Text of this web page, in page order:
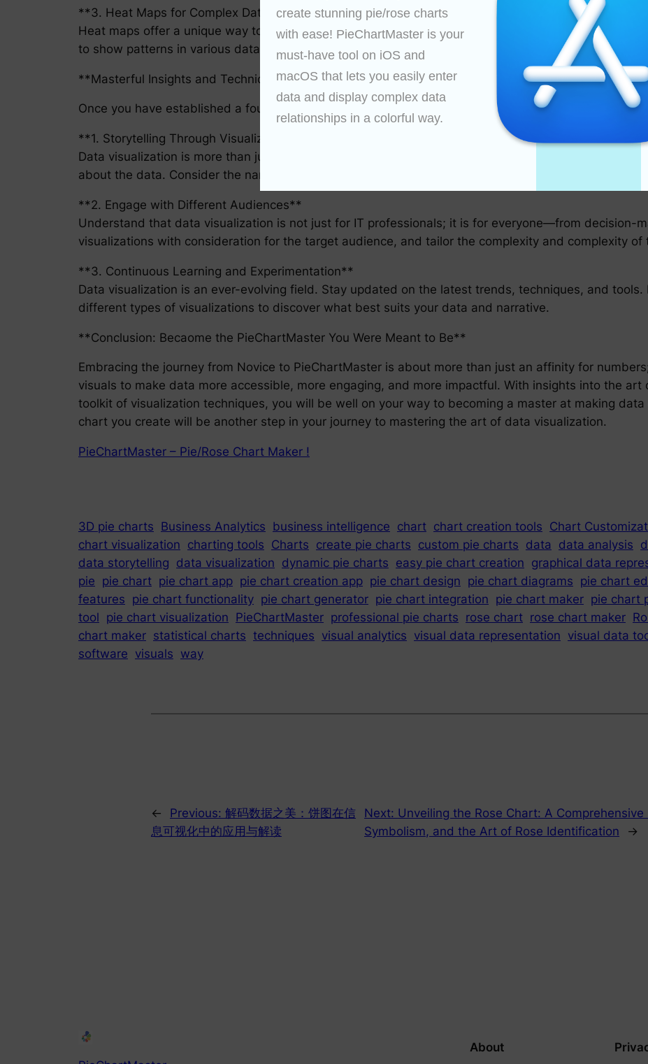
**3. Heat Maps for Complex Data Displays**
Heat maps offer a unique way to represent multi-dimensional data. They are commonly used in
to show patterns in various data sets, providing both a visual impact and a means for detailed
**Masterful Insights and Techniques for Advanced Data Visualization**
Once you have established a foundation of various data visualization techniques, it’s essential to
**1. Storytelling Through Visualization**
Data visualization is more than just a way to display data; it’s a tool for storytelling. Strive to create
about the data. Consider the narrative you are trying to create and how best to represent it.
**2. Engage with Different Audiences**
Understand that data visualization is not just for IT professionals; it is for everyone—from decision-
visualizations with consideration for the target audience, and tailor the complexity and complexity of
**3. Continuous Learning and Experimentation**
Data visualization is an ever-evolving field. Stay updated on the latest trends, techniques, and tools.
different types of visualizations to discover what best suits your data and narrative.
**Conclusion: Becaome the PieChartMaster You Were Meant to Be**
Embracing the journey from Novice to PieChartMaster is about more than just an affinity for
visuals to make data more accessible, more engaging, and more impactful. With insights into the
toolkit of visualization techniques, you will be well on your way to becoming a master at making
chart you create will be another step in your journey to mastering the art of data visualization.
PieChartMaster – Pie/Rose Chart Maker !
3D pie charts Business Analytics business intelligence chart chart creation tools Chart
chart visualization charting tools Charts create pie charts custom pie charts data data analysis
data storytelling data visualization dynamic pie charts easy pie chart creation graphical data
pie pie chart pie chart app pie chart creation app pie chart design pie chart diagrams pie chart
features pie chart functionality pie chart generator pie chart integration pie chart maker pie chart
tool pie chart visualization PieChartMaster professional pie charts rose chart rose chart maker
chart maker statistical charts techniques visual analytics visual data representation visual data
software visuals way
← Previous: 解码数据之美：饼图在信
息可视化中的应用与解读
Next: Unveiling the Rose Chart: A
Symbolism, and the Art of Rose Identification
→
About
create stunning pie/rose charts
with ease! PieChartMaster is your
must-have tool on iOS and
macOS that lets you easily enter
data and display complex data
relationships in a colorful way.